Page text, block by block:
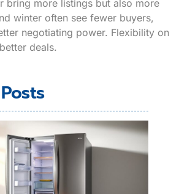
bring more listings but also more
winter often see fewer buyers,
negotiating power. Flexibility on
deals.